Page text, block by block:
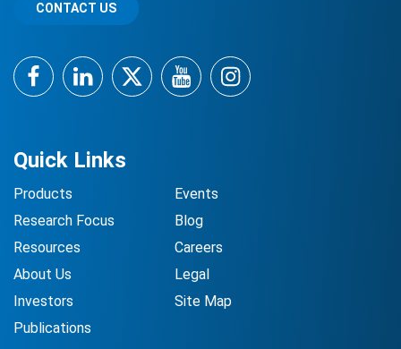
Quick Links
Products
Research Focus
Resources
About Us
Investors
Publications
Events
Blog
Careers
Legal
Site Map
CONTACT US
FacebookLinkedInTwitterYouTubeInstagram